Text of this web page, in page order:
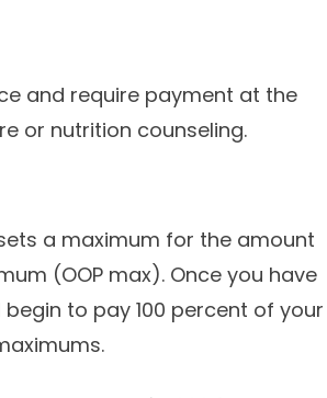
and require payment at the
or nutrition counseling.
a maximum for the amount
(OOP max). Once you have
to pay 100 percent of your